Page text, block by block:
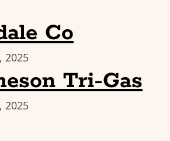
Co
2025
Tri-Gas
2025